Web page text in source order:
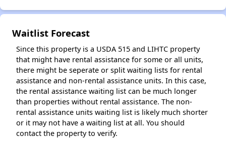
Waitlist Forecast
Since this property is a USDA 515 and LIHTC property
that might have rental assistance for some or all units,
there might be seperate or split waiting lists for rental
assistance and non-rental assistance units. In this case,
the rental assistance waiting list can be much longer
than properties without rental assistance. The non-
rental assistance units waiting list is likely much shorter
or it may not have a waiting list at all. You should
contact the property to verify.